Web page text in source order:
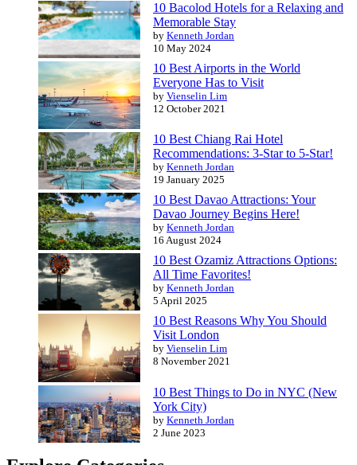
10 Bacolod Hotels for a Relaxing and
Memorable Stay
by Kenneth Jordan
10 May 2024
10 Best Airports in the World
Everyone Has to Visit
by Vienselin Lim
12 October 2021
10 Best Chiang Rai Hotel
Recommendations: 3-Star to 5-Star!
by Kenneth Jordan
19 January 2025
10 Best Davao Attractions: Your
Davao Journey Begins Here!
by Kenneth Jordan
16 August 2024
10 Best Ozamiz Attractions Options:
All Time Favorites!
by Kenneth Jordan
5 April 2025
10 Best Reasons Why You Should
Visit London
by Vienselin Lim
8 November 2021
10 Best Things to Do in NYC (New
York City)
by Kenneth Jordan
2 June 2023